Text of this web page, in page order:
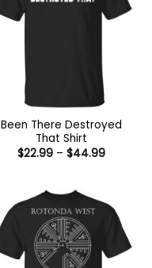
Been There Destroyed
That Shirt
$22.99 – $44.99Price